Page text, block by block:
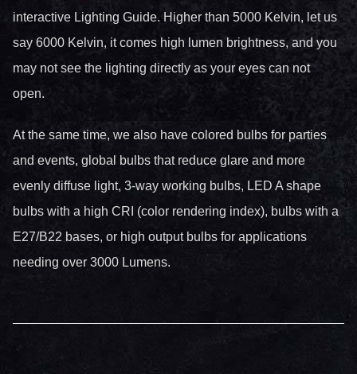
interactive Lighting Guide. Higher than 5000 Kelvin, let us
say 6000 Kelvin, it comes high lumen brightness, and you
may not see the lighting directly as your eyes can not
open.
At the same time, we also have colored bulbs for parties
and events, global bulbs that reduce glare and more
evenly diffuse light, 3-way working bulbs, LED A shape
bulbs with a high CRI (color rendering index), bulbs with a
E27/B22 bases, or high output bulbs for applications
needing over 3000 Lumens.